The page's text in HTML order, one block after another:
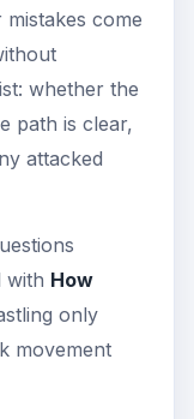
come
whether the
path is clear,
attacked
with How
only
movement